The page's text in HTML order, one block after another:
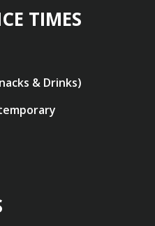
TIMES
& Drinks)